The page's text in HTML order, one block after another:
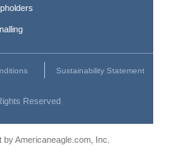
Sustainability Statement
Reserved
Americaneagle.com, Inc.